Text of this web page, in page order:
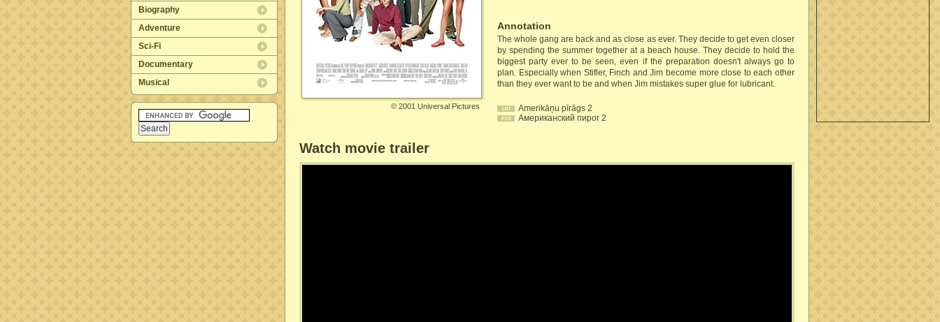
Biography
Adventure
Sci-Fi
Documentary
Musical
Annotation
The whole gang are back and as close as ever. They decide to get even closer
by spending the summer together at a beach house. They decide to hold the
biggest party ever to be seen, even if the preparation doesn't always go to
plan. Especially when Stifler, Finch and Jim become more close to each other
than they ever want to be and when Jim mistakes super glue for lubricant.
Amerikāņu pīrāgs 2
Американский пирог 2
© 2001 Universal Pictures
Watch movie trailer